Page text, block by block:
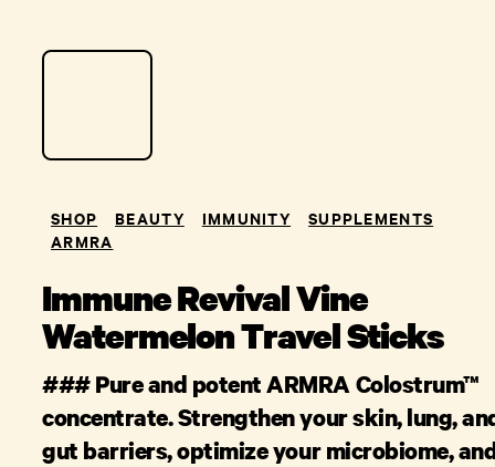
SHOP BEAUTY IMMUNITY
SUPPLEMENTS
ARMRA
Immune Revival Vine
Watermelon Travel Sticks
### Pure and potent ARMRA Colostrum™
concentrate. Strengthen your skin, lung,
gut barriers, optimize your microbiome,